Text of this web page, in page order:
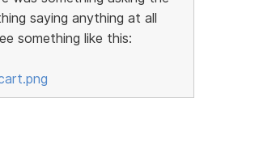
saying anything at all
something like this: